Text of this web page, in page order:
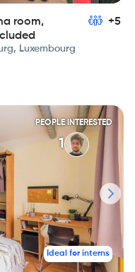
room,
+5
Luxembourg
PEOPLE INTERESTED
1
Ideal for interns